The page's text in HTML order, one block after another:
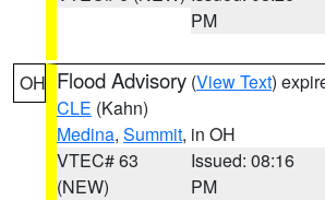
PM
OH Flood Advisory (View Text)
CLE (Kahn)
Medina, Summit, in OH
VTEC# 63
(NEW)
Issued: 08:16
PM